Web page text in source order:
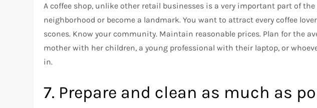
A coffee shop, unlike other retail businesses is a very important part of
neighborhood or become a landmark. You want to attract every coffee
scones. Know your community. Maintain reasonable prices. Plan for the
mother with her children, a young professional with their laptop, or
in.
7. Prepare and clean as much as